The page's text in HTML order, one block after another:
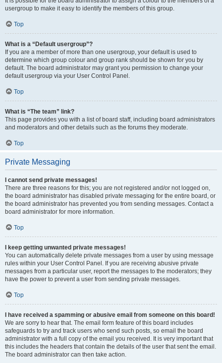
usergroup to make it easy to identify the members of this group.
Top
What is a “Default usergroup”?
If you are a member of more than one usergroup, your default is used to
determine which group colour and group rank should be shown for you by
default. The board administrator may grant you permission to change your
default usergroup via your User Control Panel.
Top
What is “The team” link?
This page provides you with a list of board staff, including board administrators
and moderators and other details such as the forums they moderate.
Top
Private Messaging
I cannot send private messages!
There are three reasons for this; you are not registered and/or not logged on,
the board administrator has disabled private messaging for the entire board, or
the board administrator has prevented you from sending messages. Contact a
board administrator for more information.
Top
I keep getting unwanted private messages!
You can automatically delete private messages from a user by using message
rules within your User Control Panel. If you are receiving abusive private
messages from a particular user, report the messages to the moderators; they
have the power to prevent a user from sending private messages.
Top
I have received a spamming or abusive email from someone on this board!
We are sorry to hear that. The email form feature of this board includes
safeguards to try and track users who send such posts, so email the board
administrator with a full copy of the email you received. It is very important that
this includes the headers that contain the details of the user that sent the email.
The board administrator can then take action.